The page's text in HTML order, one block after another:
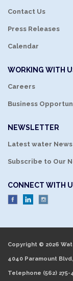
Contact Us
Press Releases
Calendar
WORKING WITH
Careers
Business
NEWSLETTER
Latest water News
Subscribe to Our
CONNECT WITH
Copyright © 2026
4040 Paramount
Telephone (562) 275-